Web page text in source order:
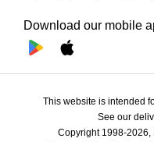
Download our mobile
This website is intended
See our
Copyright 1998-2026,